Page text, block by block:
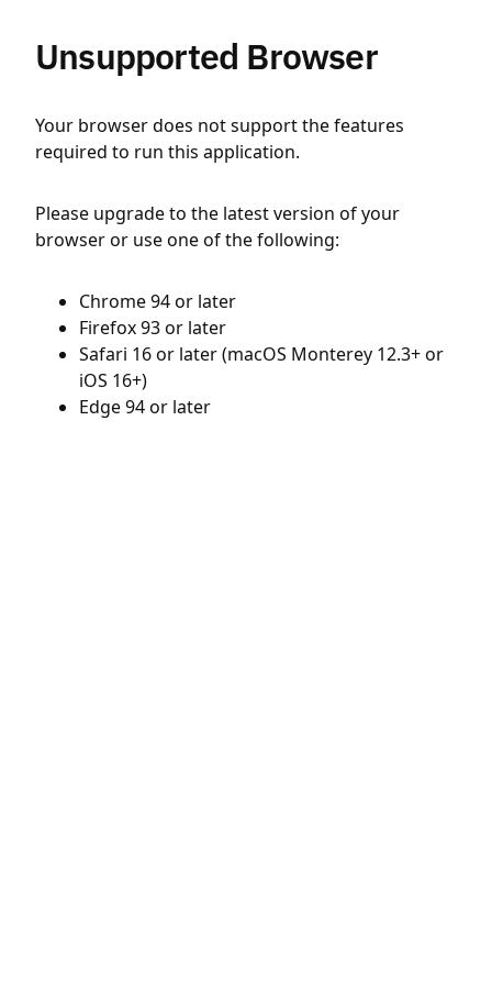
Unsupported Browser
Your browser does not support the features
required to run this application.
Please upgrade to the latest version of your
browser or use one of the following:
Chrome 94 or later
Firefox 93 or later
Safari 16 or later (macOS Monterey 12.3+ or
iOS 16+)
Edge 94 or later